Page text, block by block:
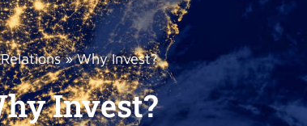
»Why Invest?
Invest?